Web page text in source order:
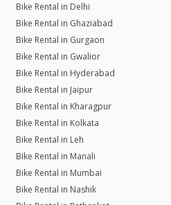
Bike Rental in Delhi
Bike Rental in Ghaziabad
Bike Rental in Gurgaon
Bike Rental in Gwalior
Bike Rental in Hyderabad
Bike Rental in Jaipur
Bike Rental in Kharagpur
Bike Rental in Kolkata
Bike Rental in Leh
Bike Rental in Manali
Bike Rental in Mumbai
Bike Rental in Nashik